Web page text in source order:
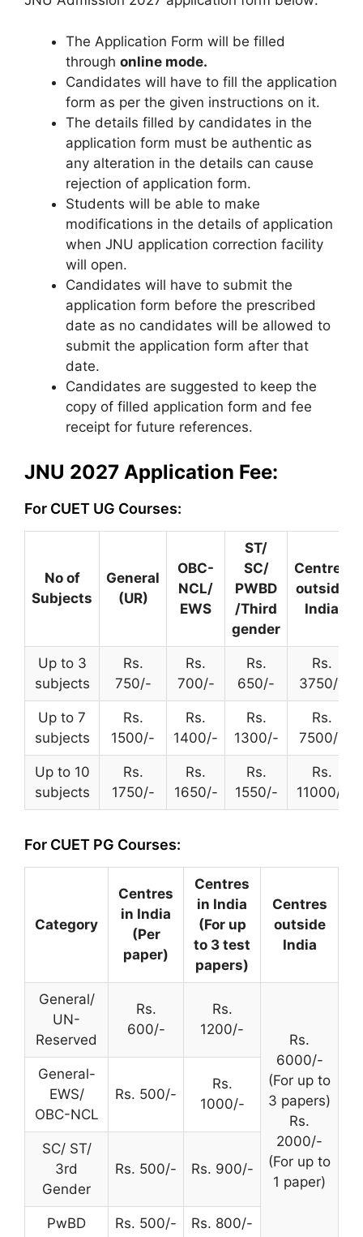
The Application Form will be filled
through online mode.
Candidates will have to fill the application
form as per the given instructions on it.
The details filled by candidates in the
application form must be authentic as
any alteration in the details can cause
rejection of application form.
Students will be able to make
modifications in the details of application
when JNU application correction facility
will open.
Candidates will have to submit the
application form before the prescribed
date as no candidates will be allowed to
submit the application form after that
date.
Candidates are suggested to keep the
copy of filled application form and fee
receipt for future references.
JNU 2027 Application Fee:
For CUET UG Courses:
No of
Subjects
General
(UR)
OBC-
NCL/
EWS
ST/
SC/
PWBD
/Third
gender
Centres
outside
India
Up to 3
subjects
Rs.
750/-
Rs.
700/-
Rs.
650/-
Rs.
3750/-
Up to 7
subjects
Rs.
1500/-
Rs.
1400/-
Rs.
1300/-
Rs.
7500/-
Up to 10
subjects
Rs.
1750/-
Rs.
1650/-
Rs.
1550/-
Rs.
11000/-
For CUET PG Courses:
Category
Centres
in India
(Per
paper)
Centres
in India
(For up
to 3 test
papers)
Centres
outside
India
General/
UN-
Reserved
Rs.
600/-
Rs.
1200/-
Rs.
6000/-
(For up to
3 papers)
Rs.
2000/-
(For up to
1 paper)
General-
EWS/
OBC-NCL
Rs. 500/-
Rs.
1000/-
SC/ ST/
3rd
Gender
Rs. 500/- Rs. 900/-
PwBD Rs. 500/- Rs. 800/-